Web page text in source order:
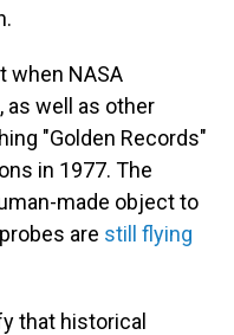
when NASA
, as well as other
"Golden Records"
in 1977. The
made object to
are still flying
that historical